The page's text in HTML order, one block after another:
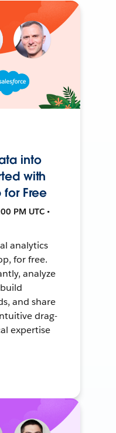
into
with
for Free
PM UTC •
analytics
for free.
analyze
and share
drag-
expertise